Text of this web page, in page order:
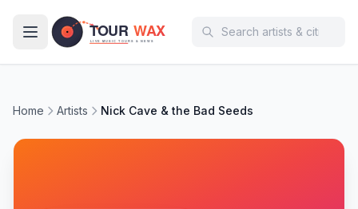
Home Artists Nick Cave & the Bad Seeds